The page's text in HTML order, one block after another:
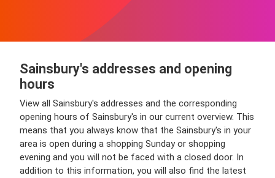
Sainsbury's addresses and opening
hours
View all Sainsbury's addresses and the corresponding
opening hours of Sainsbury's in our current overview. This
means that you always know that the Sainsbury's in your
area is open during a shopping Sunday or shopping
evening and you will not be faced with a closed door. In
addition to this information, you will also find the latest